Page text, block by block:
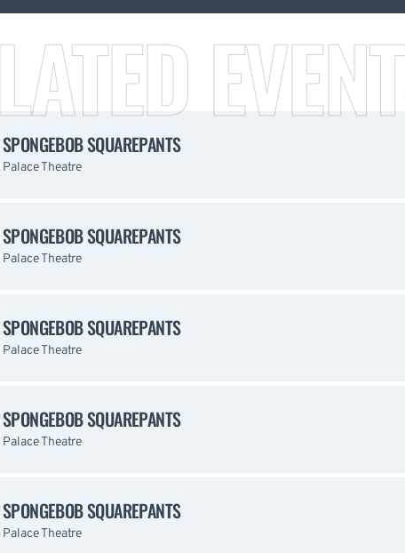
SPONGEBOB SQUAREPANTS
Palace Theatre
SPONGEBOB SQUAREPANTS
Palace Theatre
SPONGEBOB SQUAREPANTS
Palace Theatre
SPONGEBOB SQUAREPANTS
Palace Theatre
SPONGEBOB SQUAREPANTS
Palace Theatre